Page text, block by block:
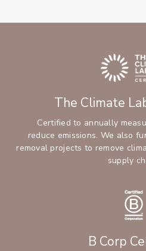
The Climate
Certified to annually
reduce emissions. We also
removal projects to remove
supply
B Corp